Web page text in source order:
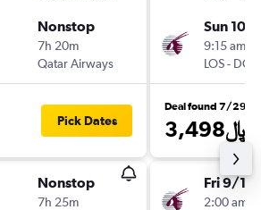
Nonstop
7h 20m
Qatar Airways
Pick Dates
Nonstop
7h 25m
Sun 10/
9:15 am
LOS- DOH
Deal found 7/29
3,498﷼
Fri 9/11
2:00 am